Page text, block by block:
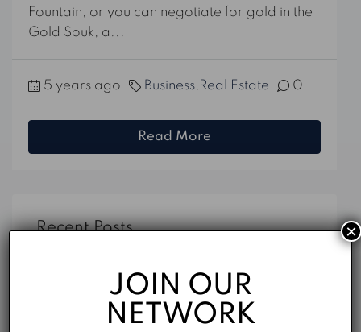
Fountain, or you can negotiate for gold in the
Gold Souk, a...
5 years ago Business, Real Estate 0
Read More
Recent Posts
f5747ebecece3a6ee271dd4f1a85ef49
Dubai on Map: TOP 10 Property Listings
JOIN OUR
NETWORK
×